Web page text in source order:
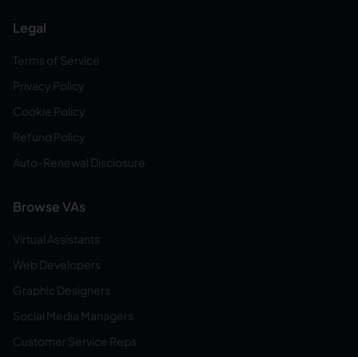
Legal
Terms of Service
Privacy Policy
Cookie Policy
Refund Policy
Auto-Renewal Disclosure
Browse VAs
Virtual Assistants
Web Developers
Graphic Designers
Social Media Managers
Customer Service Reps